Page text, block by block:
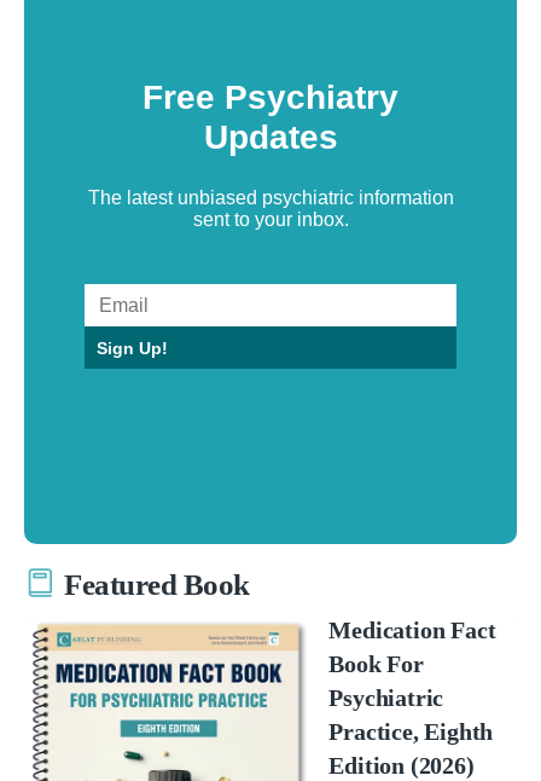
Free Psychiatry
Updates
The latest unbiased psychiatric information
sent to your inbox.
Sign Up!
Featured Book
Medication Fact
Book For
Psychiatric
Practice, Eighth
Edition (2026)